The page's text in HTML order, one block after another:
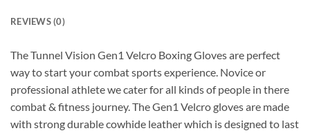
REVIEWS (0)
The Tunnel Vision Gen1 Velcro Boxing Gloves are perfect
way to start your combat sports experience. Novice or
professional athlete we cater for all kinds of people in there
combat & fitness journey. The Gen1 Velcro gloves are made
with strong durable cowhide leather which is designed to last